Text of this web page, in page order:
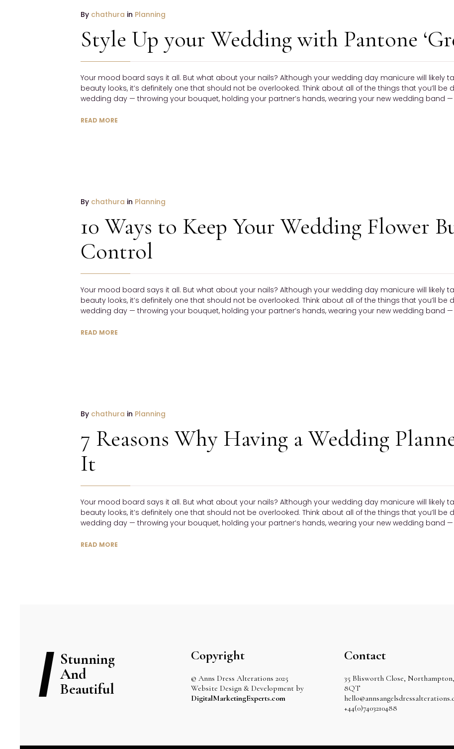
January
NO
By chathura in Planning
Style Up your Wedding with Pantone
Your mood board says it all. But what about your nails? Although your wedding day manicure will likely
beauty looks, it’s definitely one that should not be overlooked. Think about all of the things that you’ll be
wedding day — throwing your bouquet, holding your partner’s hands, wearing your new wedding band
READ MORE
January
NO
COMMENTS
By chathura in Planning
10 Ways to Keep Your Wedding Flower
Control
Your mood board says it all. But what about your nails? Although your wedding day manicure will likely
beauty looks, it’s definitely one that should not be overlooked. Think about all of the things that you’ll be
wedding day — throwing your bouquet, holding your partner’s hands, wearing your new wedding band
READ MORE
January
NO
COMMENTS
By chathura in Planning
7 Reasons Why Having a Wedding
It
Your mood board says it all. But what about your nails? Although your wedding day manicure will likely
beauty looks, it’s definitely one that should not be overlooked. Think about all of the things that you’ll be
wedding day — throwing your bouquet, holding your partner’s hands, wearing your new wedding band
READ MORE
Stunning
And
Beautiful
Copyright
© Anns Dress Alterations 2025
Website Design & Development by
DigitalMarketingExperts.com
Contact
35 Blisworth Close,
8QT
+44(0)7403210488